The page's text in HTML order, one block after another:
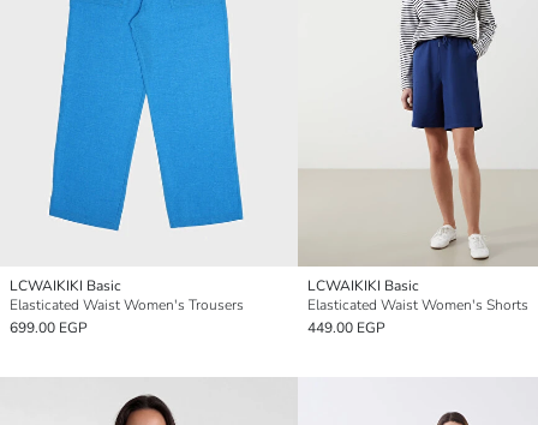
LCWAIKIKI Basic
Elasticated Waist Women's Trousers
699.00 EGP
LCWAIKIKI Basic
Elasticated Waist Women's Shorts
449.00 EGP